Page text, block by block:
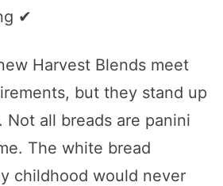
✔
Harvest Blends meet
but they stand up
Not all breads are panini
The white bread
childhood would never